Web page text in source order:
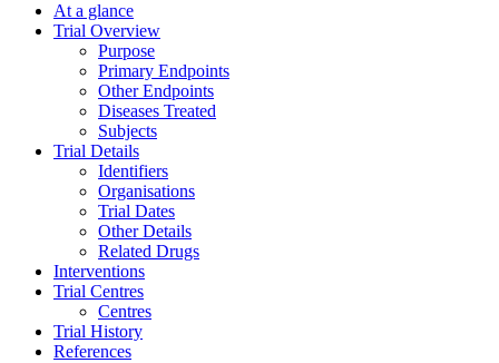
At a glance
Trial Overview
Purpose
Primary Endpoints
Other Endpoints
Diseases Treated
Subjects
Trial Details
Identifiers
Organisations
Trial Dates
Other Details
Related Drugs
Interventions
Trial Centres
Centres
Trial History
References